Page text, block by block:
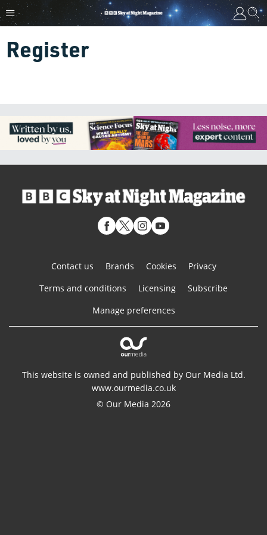
Register
Contact us Brands Cookies
Privacy
Terms and conditions
Licensing
Subscribe
Manage preferences
This website is owned and published by Our Media Ltd.
www.ourmedia.co.uk
© Our Media 2026